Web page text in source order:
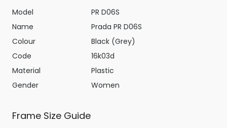
Model
PR D06S
Name
Prada PR D06S
Colour
Black (Grey)
Code
16k03d
Material
Plastic
Gender
Women
Frame Size Guide